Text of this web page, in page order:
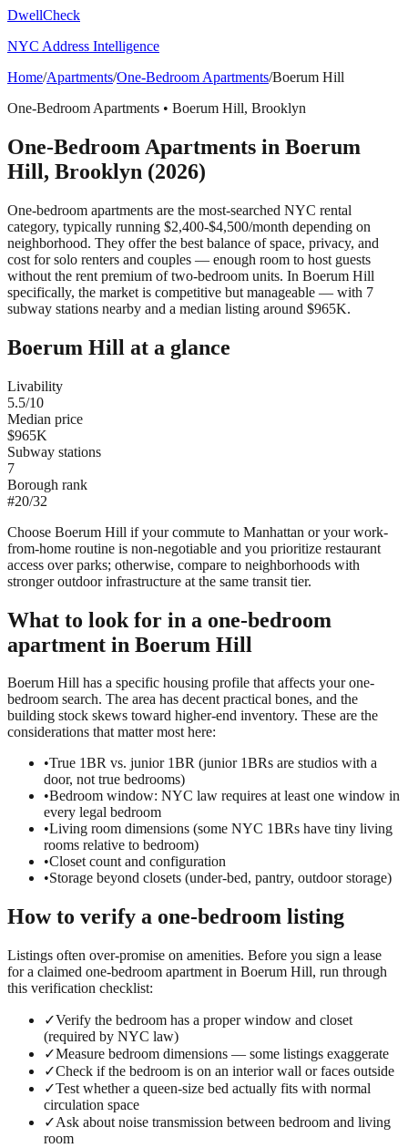
DwellCheck
NYC Address Intelligence
Home/Apartments/One-Bedroom Apartments/Boerum Hill
One-Bedroom Apartments • Boerum Hill, Brooklyn
One-Bedroom Apartments in Boerum
Hill, Brooklyn (2026)
One-bedroom apartments are the most-searched NYC rental
category, typically running $2,400-$4,500/month depending on
neighborhood. They offer the best balance of space, privacy, and
cost for solo renters and couples — enough room to host guests
without the rent premium of two-bedroom units. In Boerum Hill
specifically, the market is competitive but manageable — with 7
subway stations nearby and a median listing around $965K.
Boerum Hill at a glance
Livability
5.5/10
Median price
$965K
Subway stations
7
Borough rank
#20/32
Choose Boerum Hill if your commute to Manhattan or your work-
from-home routine is non-negotiable and you prioritize restaurant
access over parks; otherwise, compare to neighborhoods with
stronger outdoor infrastructure at the same transit tier.
What to look for in a one-bedroom
apartment in Boerum Hill
Boerum Hill has a specific housing profile that affects your one-
bedroom search. The area has decent practical bones, and the
building stock skews toward higher-end inventory. These are the
considerations that matter most here:
•True 1BR vs. junior 1BR (junior 1BRs are studios with a
door, not true bedrooms)
•Bedroom window: NYC law requires at least one window in
every legal bedroom
•Living room dimensions (some NYC 1BRs have tiny living
rooms relative to bedroom)
•Closet count and configuration
•Storage beyond closets (under-bed, pantry, outdoor storage)
How to verify a one-bedroom listing
Listings often over-promise on amenities. Before you sign a lease
for a claimed one-bedroom apartment in Boerum Hill, run through
this verification checklist:
✓Verify the bedroom has a proper window and closet
(required by NYC law)
✓Measure bedroom dimensions — some listings exaggerate
✓Check if the bedroom is on an interior wall or faces outside
✓Test whether a queen-size bed actually fits with normal
circulation space
✓Ask about noise transmission between bedroom and living
room